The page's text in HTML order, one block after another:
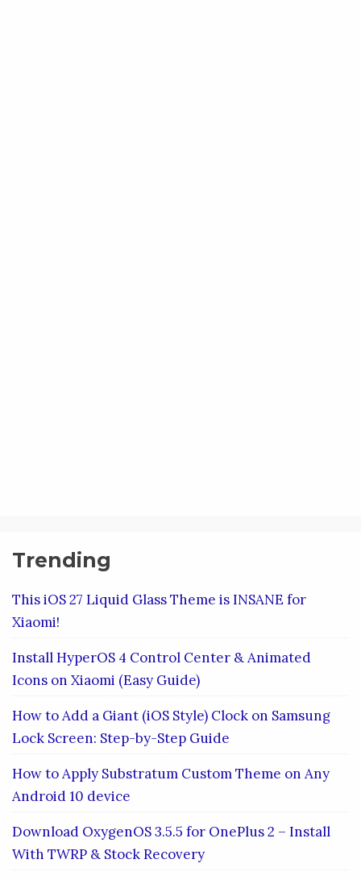
Trending
This iOS 27 Liquid Glass Theme is INSANE for
Xiaomi!
Install HyperOS 4 Control Center & Animated
Icons on Xiaomi (Easy Guide)
How to Add a Giant (iOS Style) Clock on Samsung
Lock Screen: Step-by-Step Guide
How to Apply Substratum Custom Theme on Any
Android 10 device
Download OxygenOS 3.5.5 for OnePlus 2 – Install
With TWRP & Stock Recovery